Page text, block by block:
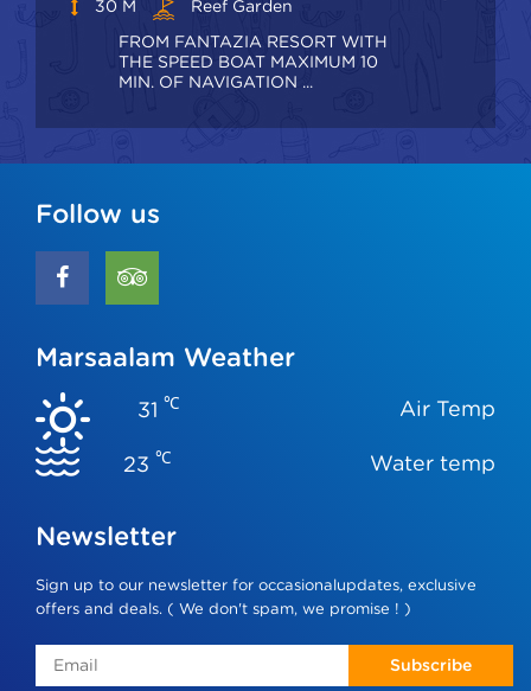
30 M
Reef Garden
FROM FANTAZIA RESORT WITH
THE SPEED BOAT MAXIMUM 10
MIN. OF NAVIGATION ...
Follow us
Marsaalam Weather
31 ℃ Air Temp
23 ℃ Water temp
Newsletter
Sign up to our newsletter for occasionalupdates, exclusive
offers and deals. ( We don't spam, we promise ! )
Subscribe